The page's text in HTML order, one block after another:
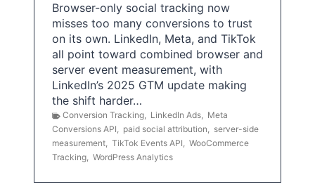
Browser-only social tracking now
misses too many conversions to trust
on its own. LinkedIn, Meta, and TikTok
all point toward combined browser and
server event measurement, with
LinkedIn’s 2025 GTM update making
the shift harder…
Conversion Tracking, LinkedIn Ads, Meta
Conversions API, paid social attribution, server-side
measurement, TikTok Events API, WooCommerce
Tracking, WordPress Analytics